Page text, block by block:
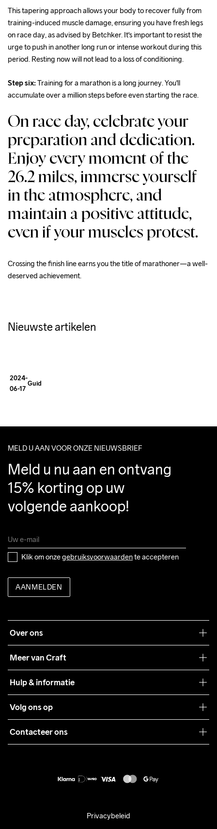
This tapering approach allows your body to recover fully from
training-induced muscle damage, ensuring you have fresh legs
on race day, as advised by Betchker. It's important to resist the
urge to push in another long run or intense workout during this
period. Resting now will not lead to a loss of conditioning.
Step six: Training for a marathon is a long journey. You'll
accumulate over a million steps before even starting the race.
On race day, celebrate your
preparation and dedication.
Enjoy every moment of the
26.2 miles, immerse yourself
in the atmosphere, and
maintain a positive attitude,
even if your muscles protest.
Crossing the finish line earns you the title of marathoner—a well-
deserved achievement.
Nieuwste artikelen
Essential
Winter
How To
Winter
2024-
06-17
Guides
MELD U AAN VOOR ONZE NIEUWSBRIEF
Meld u nu aan en ontvang
15% korting op uw
volgende aankoop!
Klik om onze gebruiksvoorwaarden te accepteren
AANMELDEN
Over ons
Meer van Craft
Teamwear
Samenwerkingen
Pers
Hulp & informatie
Algemene voorwaarden
Retour
Volg ons op
Contacteer ons
Privacybeleid